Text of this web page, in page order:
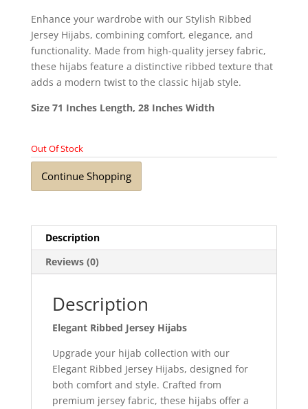
Enhance your wardrobe with our Stylish Ribbed
Jersey Hijabs, combining comfort, elegance, and
functionality. Made from high-quality jersey fabric,
these hijabs feature a distinctive ribbed texture that
adds a modern twist to the classic hijab style.
Size 71 Inches Length, 28 Inches Width
Out Of Stock
Continue Shopping
Description
Reviews (0)
Description
Elegant Ribbed Jersey Hijabs
Upgrade your hijab collection with our
Elegant Ribbed Jersey Hijabs, designed for
both comfort and style. Crafted from
premium jersey fabric, these hijabs offer a